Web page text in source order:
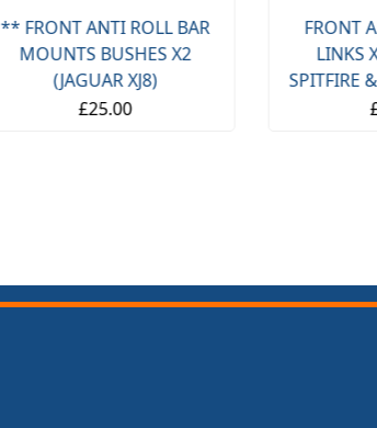
** FRONT ANTI ROLL BAR
MOUNTS BUSHES X2
(JAGUAR XJ8)
£25.00
FRONT
LINKS
SPITFIRE